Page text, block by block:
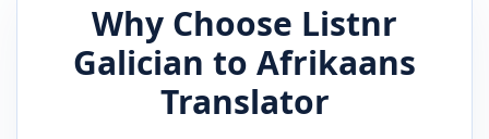
Why Choose Listnr
Galician to Afrikaans
Translator